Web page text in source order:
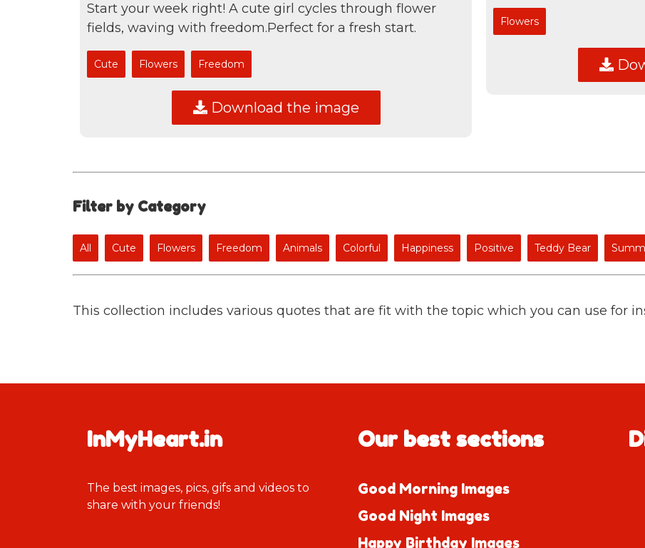
Start your week right! A cute girl cycles through flower
fields, waving with freedom.Perfect for a fresh start.
Cute Flowers Freedom
Download the image
Flowers
Filter by Category
All Cute Flowers Freedom Animals Colorful Happiness Positive Teddy Bear
This collection includes various quotes that are fit with the topic which you can use for
InMyHeart.in
The best images, pics, gifs and videos to
share with your friends!
Our best sections
Good Morning Images
Good Night Images
Happy Birthday Images